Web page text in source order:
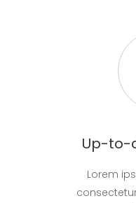
Up-to-
Lorem